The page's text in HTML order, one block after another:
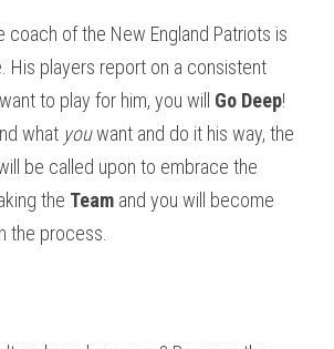
coach of the New England Patriots is
His players report on a consistent
to play for him, you will Go Deep!
what you
be called upon to embrace the
the Team and you will become
the process.